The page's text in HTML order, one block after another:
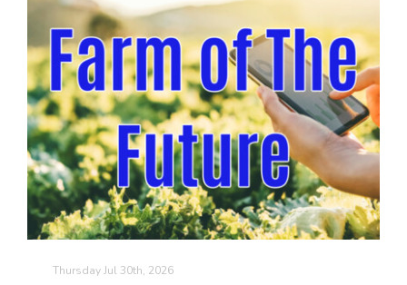
Russell Nemetz
Thursday Jul 30th, 2026